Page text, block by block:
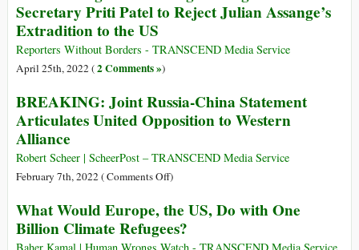
Atomic
for
Freedom:
British
Orders
Assange
Secretary Priti Patel to Reject Julian Assange’s
Extradition to the US
Reporters Without Borders - TRANSCEND Media Service
April 25th, 2022 (2 Comments »)
BREAKING: Joint Russia-China Statement
Articulates United Opposition to Western
Alliance
Robert Scheer | ScheerPost – TRANSCEND Media Service
February 7th, 2022 (Comments Offon
Joint
Russia-
China
)
What Would Europe, the US, Do with One
Billion Climate Refugees?